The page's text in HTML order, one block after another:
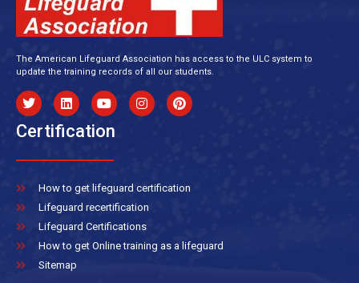
The American Lifeguard Association has access to the ULC system to
update the training records of all our students.
Certification
How to get lifeguard certification
Lifeguard recertification
Lifeguard Certifications
How to get Online training as a lifeguard
Sitemap